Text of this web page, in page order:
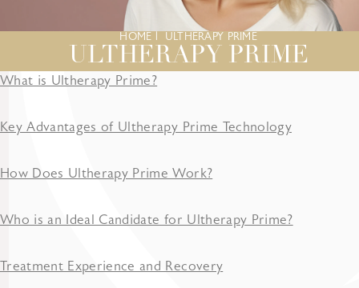
HOME ULTHERAPY PRIME
ULTHERAPY PRIME
What is Ultherapy Prime?
Key Advantages of Ultherapy Prime Technology
How Does Ultherapy Prime Work?
Who is an Ideal Candidate for Ultherapy Prime?
Treatment Experience and Recovery